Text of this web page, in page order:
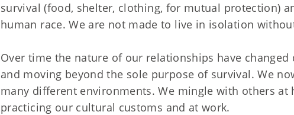
survival (food, shelter, clothing, for mutual protection)
human race. We are not made to live in isolation
Over time the nature of our relationships have
and moving beyond the sole purpose of survival. We
many different environments. We mingle with others at
practicing our cultural customs and at work.